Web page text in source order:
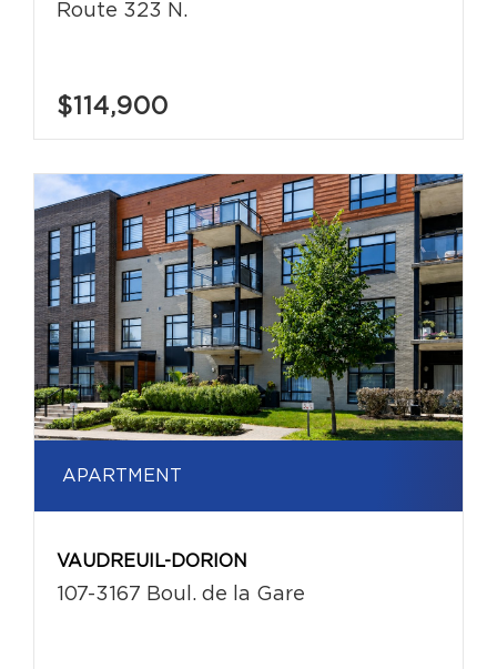
Route 323 N.
$114,900
APARTMENT
VAUDREUIL-DORION
107-3167 Boul. de la Gare